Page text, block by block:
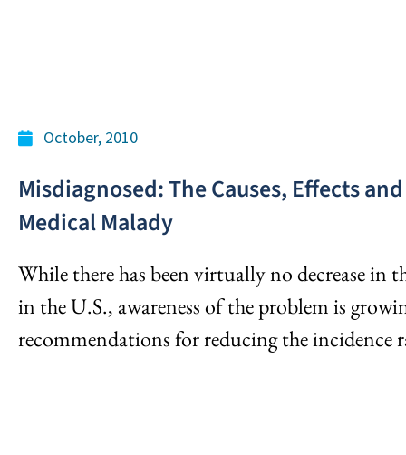
October, 2010
Misdiagnosed: The Causes, Effects
Medical Malady
While there has been virtually no decrease in
in the U.S., awareness of the problem is
recommendations for reducing the incidence